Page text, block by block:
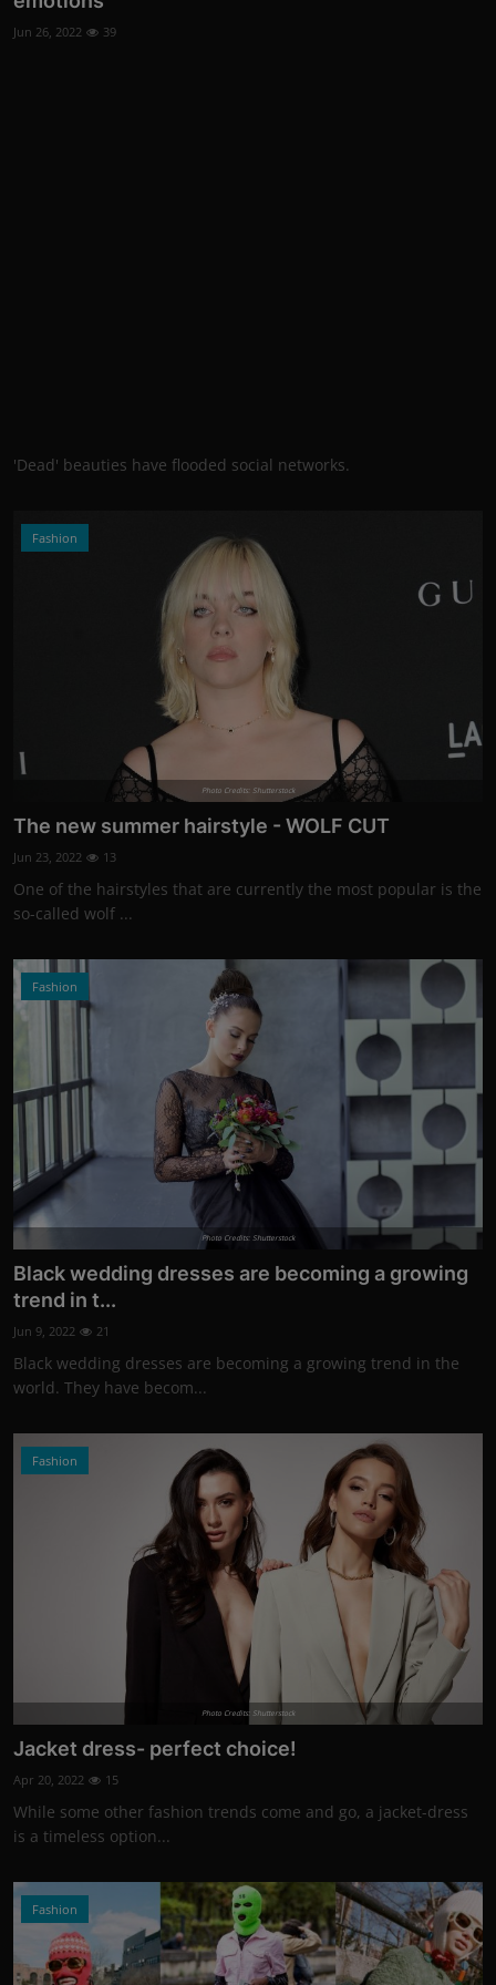
Jun 26, 2022 39
'Dead' beauties have flooded social networks.
Fashion
Photo Credits: Shutterstock
The new summer hairstyle - WOLF CUT
Jun 23, 2022 13
One of the hairstyles that are currently the most popular is the
so-called wolf ...
Fashion
Photo Credits: Shutterstock
Black wedding dresses are becoming a growing
trend in t...
Jun 9, 2022 21
Black wedding dresses are becoming a growing trend in the
world. They have becom...
Fashion
Photo Credits: Shutterstock
Jacket dress- perfect choice!
Apr 20, 2022 15
While some other fashion trends come and go, a jacket-dress
is a timeless option...
Fashion